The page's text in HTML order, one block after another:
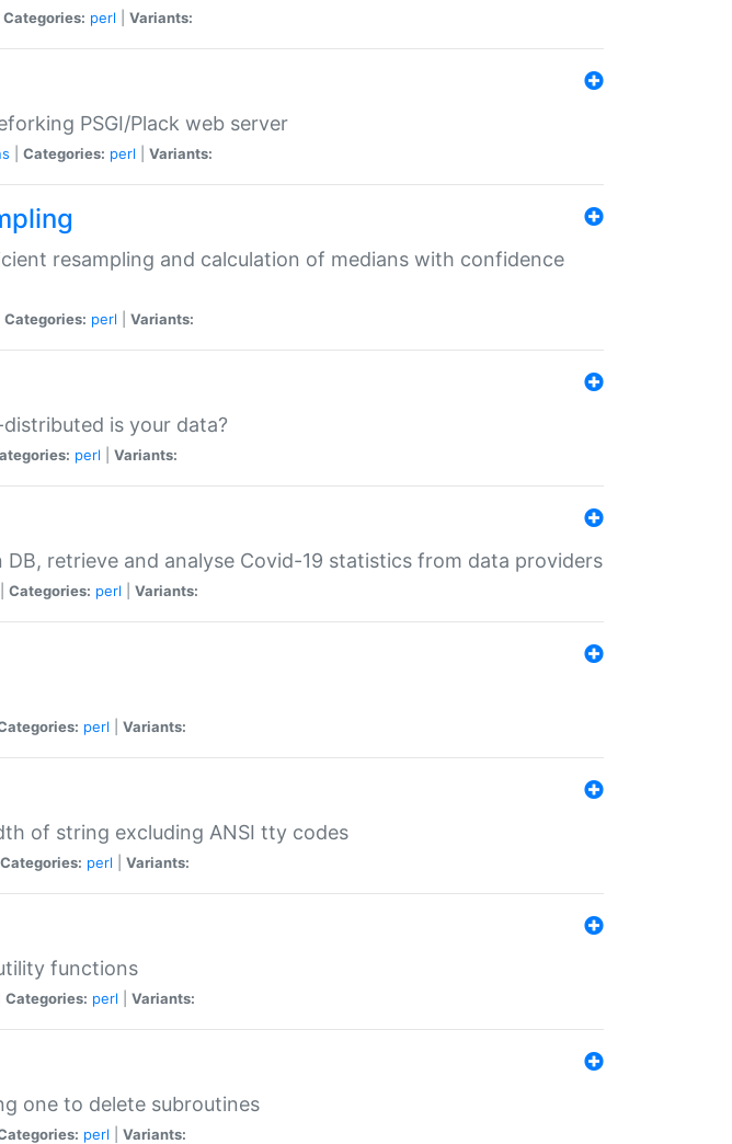
Categories: perl Variants:
PSGI/Plack web server
Categories: perl Variants:
resampling and calculation of medians with confidence
Categories: perl Variants:
is your data?
perl Variants:
retrieve and analyse Covid-19 statistics from data providers
Categories: perl Variants:
perl Variants:
of string excluding ANSI tty codes
Categories: perl Variants:
functions
Categories: perl Variants:
one to delete subroutines
perl Variants: